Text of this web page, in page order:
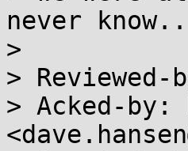
never
>
> Reviewed-
> Acked-by: